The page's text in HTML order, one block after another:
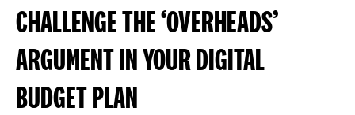
CHALLENGE THE ‘OVERHEADS’
ARGUMENT IN YOUR DIGITAL
BUDGET PLAN